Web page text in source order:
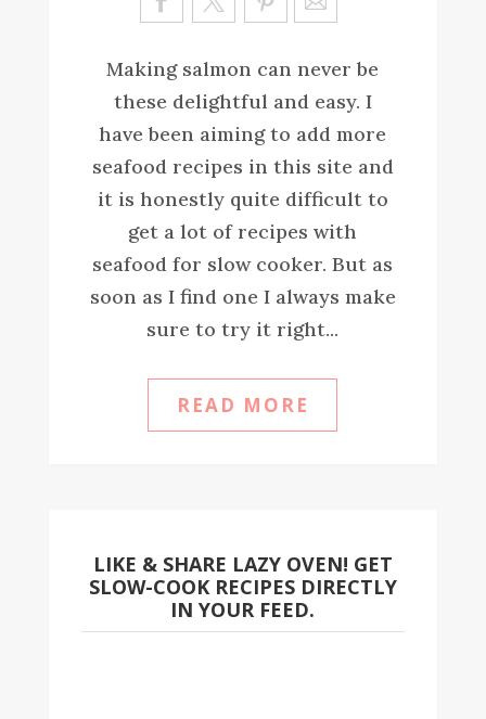
ve
Making salmon can never be
these delightful and easy. I
have been aiming to add more
seafood recipes in this site and
it is honestly quite difficult to
get a lot of recipes with
seafood for slow cooker. But as
soon as I find one I always make
sure to try it right...
READ MORE
LIKE & SHARE LAZY OVEN! GET
SLOW-COOK RECIPES DIRECTLY
IN YOUR FEED.